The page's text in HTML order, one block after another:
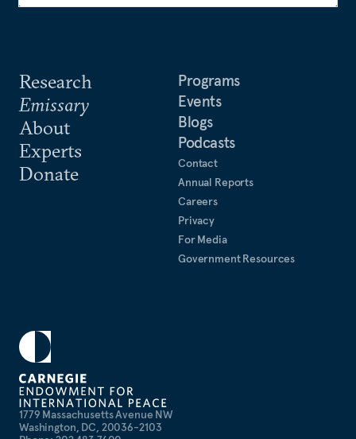
1779 Massachusetts Avenue NW
Washington, DC, 20036-2103
Research
Emissary
About
Experts
Donate
Programs
Events
Blogs
Podcasts
Contact
Annual Reports
Careers
Privacy
For Media
Government Resources